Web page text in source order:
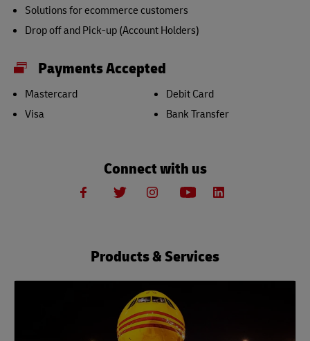
Solutions for ecommerce customers
Drop off and Pick-up (Account Holders)
Payments Accepted
Mastercard
Visa
Debit Card
Bank Transfer
Connect with us
Products & Services